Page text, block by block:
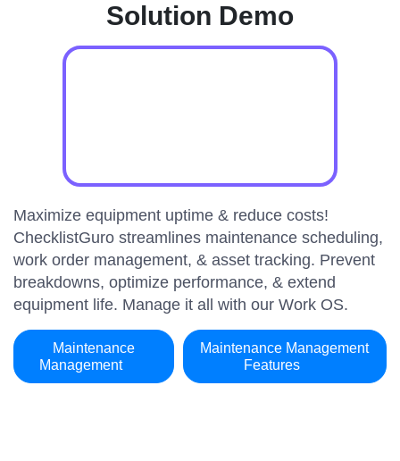
Solution Demo
Maximize equipment uptime & reduce costs!
ChecklistGuro streamlines maintenance scheduling,
work order management, & asset tracking. Prevent
breakdowns, optimize performance, & extend
equipment life. Manage it all with our Work OS.
Maintenance
Management
Maintenance Management
Features